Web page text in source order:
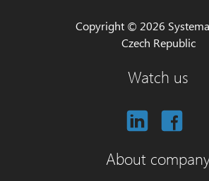
Copyright © 2026
Czech Republic
Watch us
About